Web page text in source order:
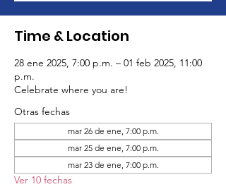
Time & Location
28 ene 2025, 7:00 p.m. – 01 feb 2025, 11:00
p.m.
Celebrate where you are!
Otras fechas
mar 26 de ene, 7:00 p.m.
mar 25 de ene, 7:00 p.m.
mar 23 de ene, 7:00 p.m.
Ver 10 fechas